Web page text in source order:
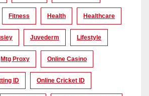
Fitness Health Healthcare
Juvederm Lifestyle
Mtg Proxy Online Casino
ID Online Cricket ID